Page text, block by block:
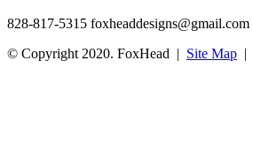
828-817-5315 foxheaddesigns@gmail.com
© Copyright 2020. FoxHead | Site Map |